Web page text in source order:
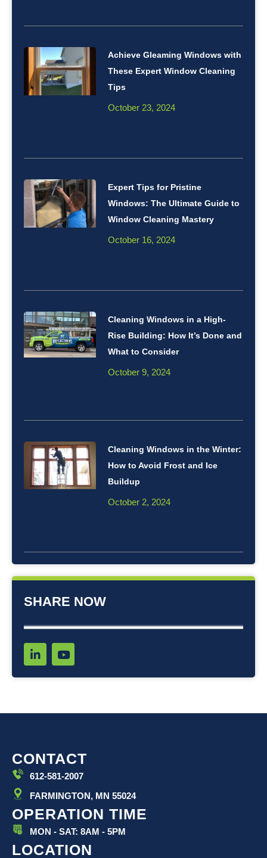
Achieve Gleaming Windows with
These Expert Window Cleaning
Tips
October 23, 2024
Expert Tips for Pristine
Windows: The Ultimate Guide to
Window Cleaning Mastery
October 16, 2024
Cleaning Windows in a High-
Rise Building: How It’s Done and
What to Consider
October 9, 2024
Cleaning Windows in the Winter:
How to Avoid Frost and Ice
Buildup
October 2, 2024
SHARE NOW
i
k
i
n
Y
o
t
e
CONTACT
612-581-2007
FARMINGTON, MN 55024
OPERATION TIME
MON - SAT: 8AM - 5PM
LOCATION